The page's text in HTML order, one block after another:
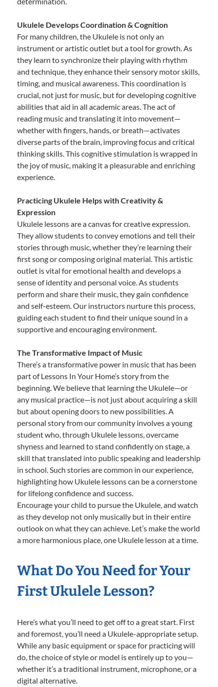
Ukulele Develops Coordination & Cognition
For many children, the Ukulele is not only an
instrument or artistic outlet but a tool for growth. As
they learn to synchronize their playing with rhythm
and technique, they enhance their sensory motor skills,
timing, and musical awareness. This coordination is
crucial, not just for music, but for developing cognitive
abilities that aid in all academic areas. The act of
reading music and translating it into movement—
whether with fingers, hands, or breath—activates
diverse parts of the brain, improving focus and critical
thinking skills. This cognitive stimulation is wrapped in
the joy of music, making it a pleasurable and enriching
experience.
Practicing Ukulele Helps with Creativity &
Expression
Ukulele lessons are a canvas for creative expression.
They allow students to convey emotions and tell their
stories through music, whether they’re learning their
first song or composing original material. This artistic
outlet is vital for emotional health and develops a
sense of identity and personal voice. As students
perform and share their music, they gain confidence
and self-esteem. Our instructors nurture this process,
guiding each student to find their unique sound in a
supportive and encouraging environment.
The Transformative Impact of Music
There’s a transformative power in music that has been
part of Lessons In Your Home’s story from the
beginning. We believe that learning the Ukulele—or
any musical practice—is not just about acquiring a skill
but about opening doors to new possibilities. A
personal story from our community involves a young
student who, through Ukulele lessons, overcame
shyness and learned to stand confidently on stage, a
skill that translated into public speaking and leadership
in school. Such stories are common in our experience,
highlighting how Ukulele lessons can be a cornerstone
for lifelong confidence and success.
Encourage your child to pursue the Ukulele, and watch
as they develop not only musically but in their entire
outlook on what they can achieve. Let’s make the world
a more harmonious place, one Ukulele lesson at a time.
What Do You Need for Your
First Ukulele Lesson?
Here’s what you’ll need to get off to a great start. First
and foremost, you’ll need a Ukulele-appropriate setup.
While any basic equipment or space for practicing will
do, the choice of style or model is entirely up to you—
whether it’s a traditional instrument, microphone, or a
digital alternative.